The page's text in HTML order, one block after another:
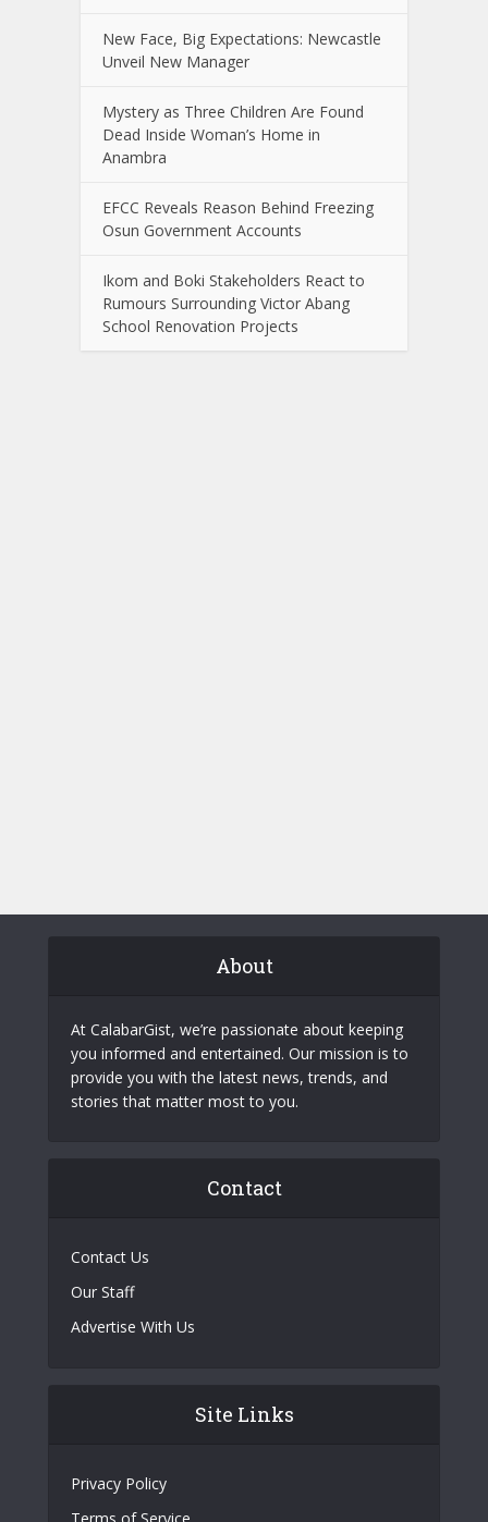
New Face, Big Expectations: Newcastle
Unveil New Manager
Mystery as Three Children Are Found
Dead Inside Woman’s Home in
Anambra
EFCC Reveals Reason Behind Freezing
Osun Government Accounts
Ikom and Boki Stakeholders React to
Rumours Surrounding Victor Abang
School Renovation Projects
About
At CalabarGist, we’re passionate about keeping
you informed and entertained. Our mission is to
provide you with the latest news, trends, and
stories that matter most to you.
Contact
Contact Us
Our Staff
Advertise With Us
Site Links
Privacy Policy